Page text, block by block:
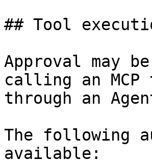
## Tool
Approval may
calling an
through an
The following
available: